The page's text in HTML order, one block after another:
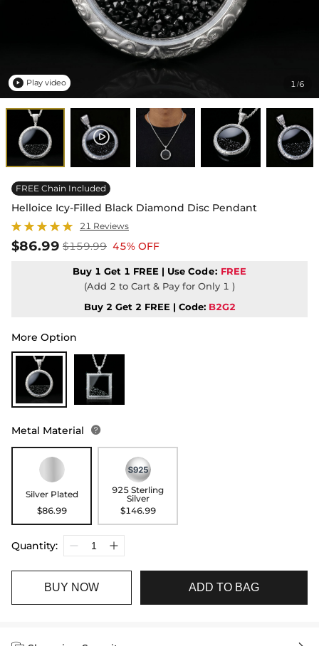
1/6
 Play video
FREE Chain Included
Helloice Icy-Filled Black Diamond Disc Pendant
21 Reviews
$86.99 $159.99 45% OFF
Buy 1 Get 1 FREE | Use Code: FREE
(Add 2 to Cart & Pay for Only 1 )
Buy 2 Get 2 FREE | Code: B2G2
More Option
Metal Material 
Silver Plated
$86.99
925 Sterling
Silver
$146.99
Quantity:
BUY NOW ADD TO BAG